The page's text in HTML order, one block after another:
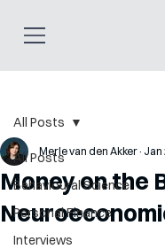
All Posts
Behavioural Science
Personal Finance
Interviews
All Posts
Money on the
Merle van den Akker Jan